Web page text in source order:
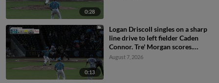
0:28
0:13
Logan Driscoll singles on a sharp
line drive to left fielder Caden
Connor. Tre' Morgan scores.
Austin Slater scores. Jack
August 7, 2026